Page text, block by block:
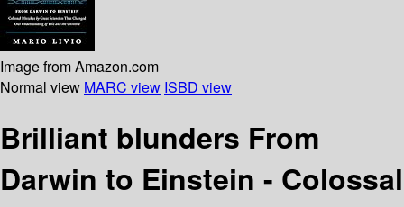
Image from Amazon.com
Normal view MARC view ISBD view
Brilliant blunders From
Darwin to Einstein - Colossal